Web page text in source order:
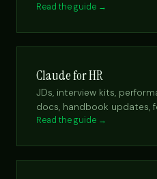
Read the guide →
Claude for HR
JDs, interview kits,
docs, handbook updates,
Read the guide →